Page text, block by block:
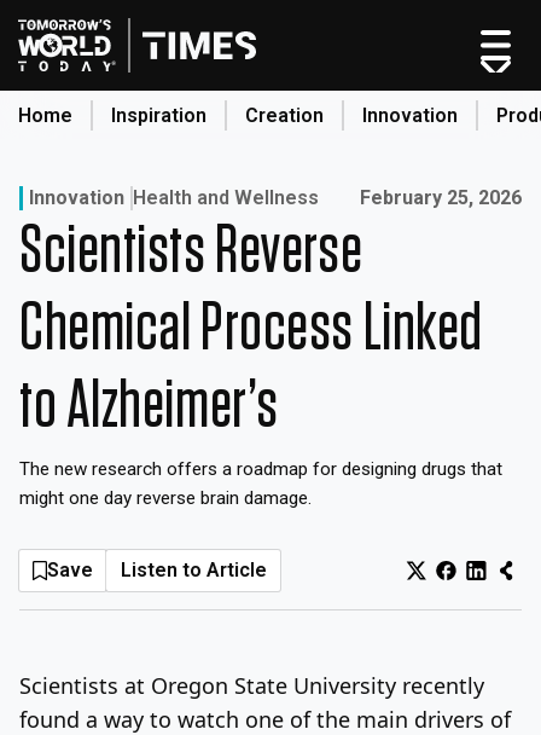
Skip
to
content
Home Inspiration Creation Innovation
Home
Categories
Original Shows
About
Inspiration
Innovation
Production
Friday, August 7, 2026 Log In Sign Up
Innovation Health and Wellness Published on:
February 25, 2026
Scientists Reverse
Chemical Process Linked
to Alzheimer’s
The new research offers a roadmap for designing drugs that
might one day reverse brain damage.
Save Listen to Article
Scientists at Oregon State University recently
found a way to watch one of the main drivers of